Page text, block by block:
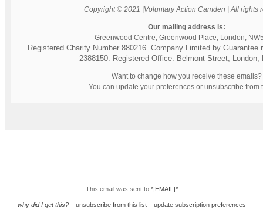
Copyright © 2021 |Voluntary Action Camden | All rights
Our mailing address is:
Greenwood Centre, Greenwood Place, London,
Registered Charity Number 880216. Company Limited by Guarantee
2388150. Registered Office: Belmont Street, London,
Want to change how you receive these emails?
You can update your preferences or unsubscribe from
This email was sent to *|EMAIL|*
why did I get this? unsubscribe from this list update subscription preferences